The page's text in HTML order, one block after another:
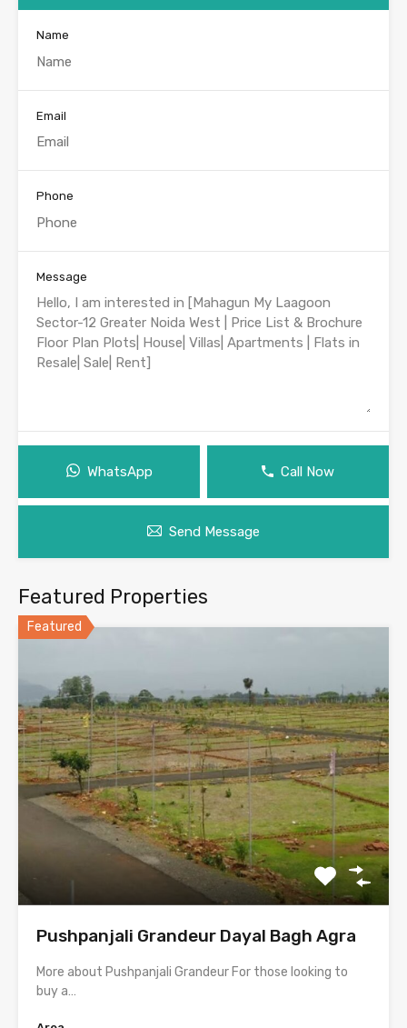
Name
Email
Phone
Message
WhatsApp Call Now
Send Message
Featured Properties
Featured
Pushpanjali Grandeur Dayal Bagh Agra
More about Pushpanjali Grandeur For those looking to
buy a…